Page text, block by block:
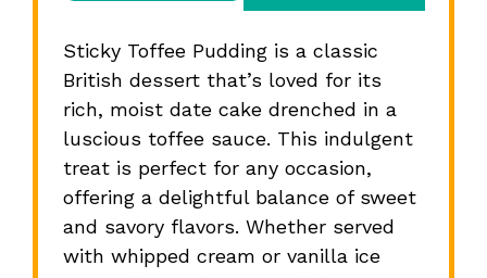
Sticky Toffee Pudding is a classic
British dessert that’s loved for its
rich, moist date cake drenched in a
luscious toffee sauce. This indulgent
treat is perfect for any occasion,
offering a delightful balance of sweet
and savory flavors. Whether served
with whipped cream or vanilla ice